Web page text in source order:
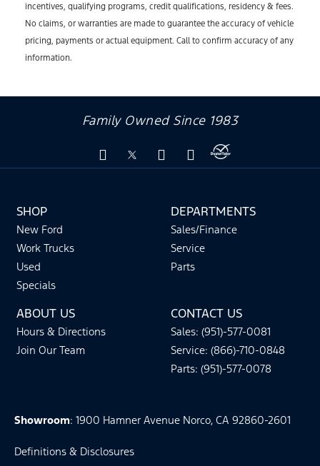
incentives, qualifying programs, credit qualifications, residency & fees.
No claims, or warranties are made to guarantee the accuracy of vehicle
pricing, payments or actual equipment. Call to confirm accuracy of any
information.
Family Owned Since 1983
SHOP
New Ford
Work Trucks
Used
Specials
DEPARTMENTS
Sales/Finance
Service
Parts
ABOUT US
Hours & Directions
Join Our Team
CONTACT US
Sales: (951)-577-0081
Service: (866)-710-0848
Parts: (951)-577-0078
Showroom: 1900 Hamner Avenue Norco, CA 92860-2601
Definitions & Disclosures